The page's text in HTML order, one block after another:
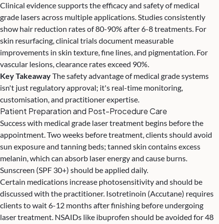
Clinical evidence supports the efficacy and safety of medical
grade lasers across multiple applications. Studies consistently
show hair reduction rates of 80-90% after 6-8 treatments. For
skin resurfacing, clinical trials document measurable
improvements in skin texture, fine lines, and pigmentation. For
vascular lesions, clearance rates exceed 90%.
Key TakeawayThe safety advantage of medical grade systems
isn't just regulatory approval; it's real-time monitoring,
customisation, and practitioner expertise.
Patient Preparation and Post-Procedure Care
Success with medical grade laser treatment begins before the
appointment. Two weeks before treatment, clients should avoid
sun exposure and tanning beds; tanned skin contains excess
melanin, which can absorb laser energy and cause burns.
Sunscreen (SPF 30+) should be applied daily.
Certain medications increase photosensitivity and should be
discussed with the practitioner. Isotretinoin (Accutane) requires
clients to wait 6-12 months after finishing before undergoing
laser treatment. NSAIDs like ibuprofen should be avoided for 48